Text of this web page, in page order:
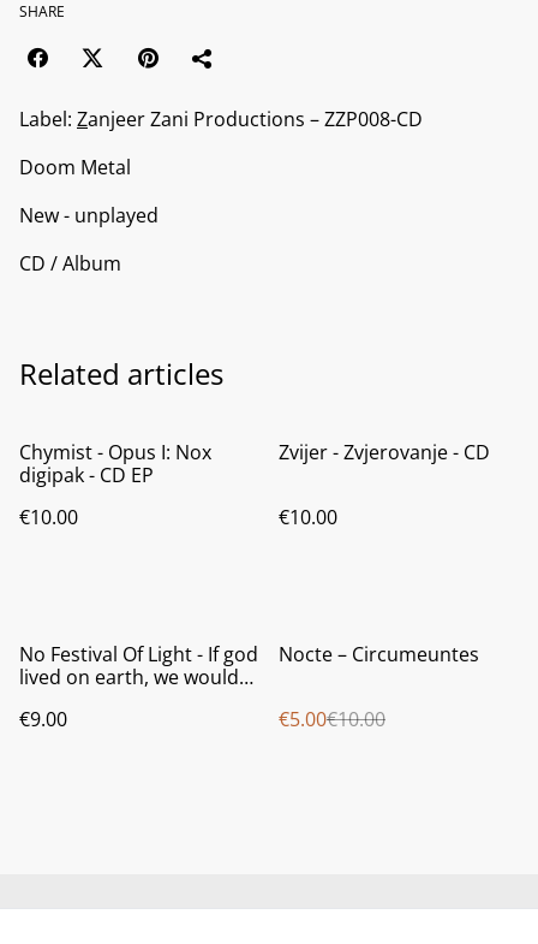
SHARE
Label: Zanjeer Zani Productions ‎– ZZP008-CD
Doom Metal
New - unplayed
CD / Album
Related articles
Chymist - Opus I: Nox
digipak - CD EP
€10.00
Zvijer - Zvjerovanje - CD
€10.00
No Festival Of Light - If god
lived on earth, we would
jewel case
€9.00
% Nocte ‎– Circumeuntes
€5.00€10.00